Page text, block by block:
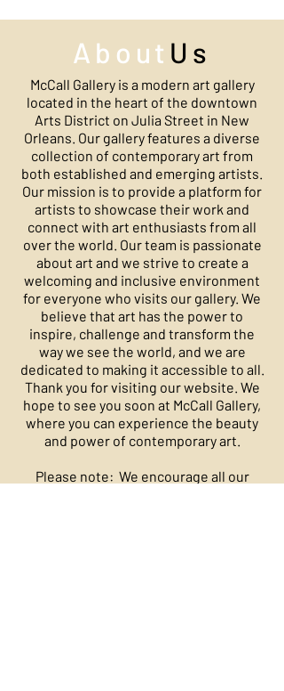
About Us
McCall Gallery is a modern art gallery
located in the heart of the downtown
Arts District on Julia Street in New
Orleans. Our gallery features a diverse
collection of contemporary art from
both established and emerging artists.
Our mission is to provide a platform for
artists to showcase their work and
connect with art enthusiasts from all
over the world. Our team is passionate
about art and we strive to create a
welcoming and inclusive environment
for everyone who visits our gallery. We
believe that art has the power to
inspire, challenge and transform the
way we see the world, and we are
dedicated to making it accessible to all.
Thank you for visiting our website. We
hope to see you soon at McCall Gallery,
where you can experience the beauty
and power of contemporary art.
​Please note: We encourage all our